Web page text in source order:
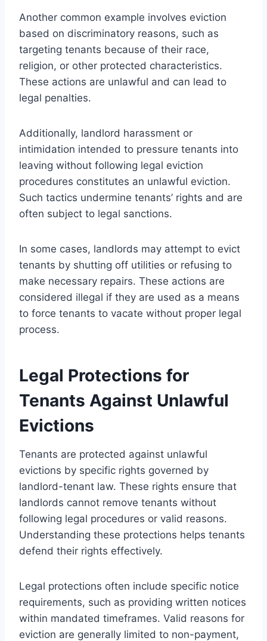
Another common example involves eviction
based on discriminatory reasons, such as
targeting tenants because of their race,
religion, or other protected characteristics.
These actions are unlawful and can lead to
legal penalties.
Additionally, landlord harassment or
intimidation intended to pressure tenants into
leaving without following legal eviction
procedures constitutes an unlawful eviction.
Such tactics undermine tenants’ rights and are
often subject to legal sanctions.
In some cases, landlords may attempt to evict
tenants by shutting off utilities or refusing to
make necessary repairs. These actions are
considered illegal if they are used as a means
to force tenants to vacate without proper legal
process.
Legal Protections for
Tenants Against Unlawful
Evictions
Tenants are protected against unlawful
evictions by specific rights governed by
landlord-tenant law. These rights ensure that
landlords cannot remove tenants without
following legal procedures or valid reasons.
Understanding these protections helps tenants
defend their rights effectively.
Legal protections often include specific notice
requirements, such as providing written notices
within mandated timeframes. Valid reasons for
eviction are generally limited to non-payment,